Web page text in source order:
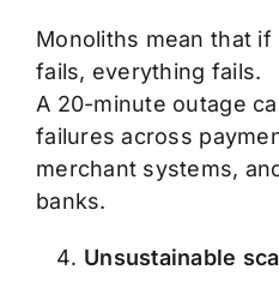
Monoliths mean that
fails, everything fails.
A 20-minute outage
failures across
merchant systems,
banks.
Unsustainable